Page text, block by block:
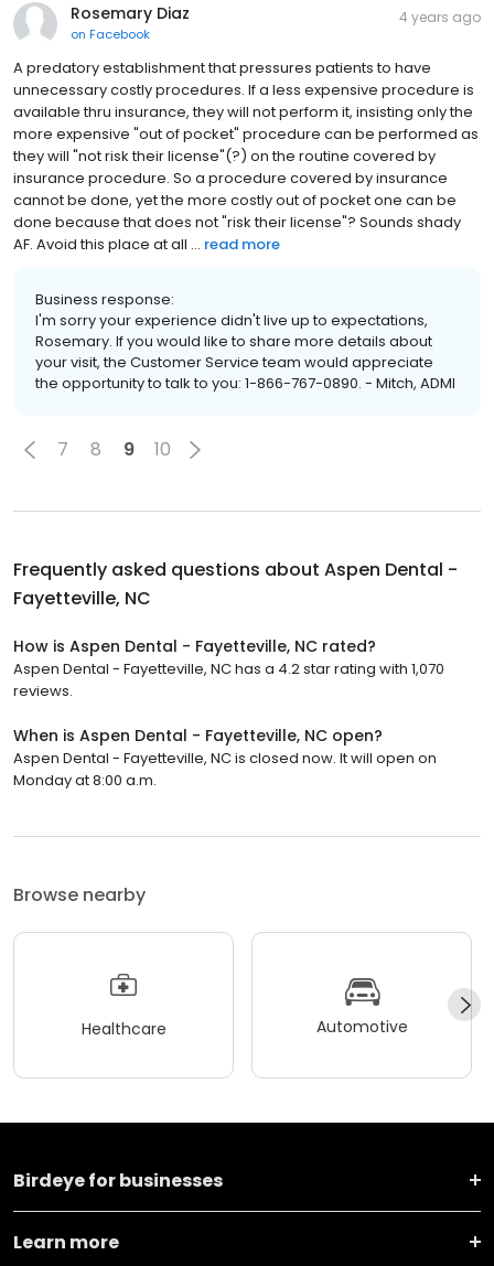
Rosemary Diaz
on Facebook
4 years ago
A predatory establishment that pressures patients to have
unnecessary costly procedures. If a less expensive procedure is
available thru insurance, they will not perform it, insisting only the
more expensive "out of pocket" procedure can be performed as
they will "not risk their license"(?) on the routine covered by
insurance procedure. So a procedure covered by insurance
cannot be done, yet the more costly out of pocket one can be
done because that does not "risk their license"? Sounds shady
AF. Avoid this place at all ... read more
Business response:
I'm sorry your experience didn't live up to expectations,
Rosemary. If you would like to share more details about
your visit, the Customer Service team would appreciate
the opportunity to talk to you: 1-866-767-0890. - Mitch, ADMI
7 8 9 10
Frequently asked questions about Aspen Dental -
Fayetteville, NC
How is Aspen Dental - Fayetteville, NC rated?
Aspen Dental - Fayetteville, NC has a 4.2 star rating with 1,070
reviews.
When is Aspen Dental - Fayetteville, NC open?
Aspen Dental - Fayetteville, NC is closed now. It will open on
Monday at 8:00 a.m.
Browse nearby
Healthcare Automotive
Birdeye for businesses
Learn more